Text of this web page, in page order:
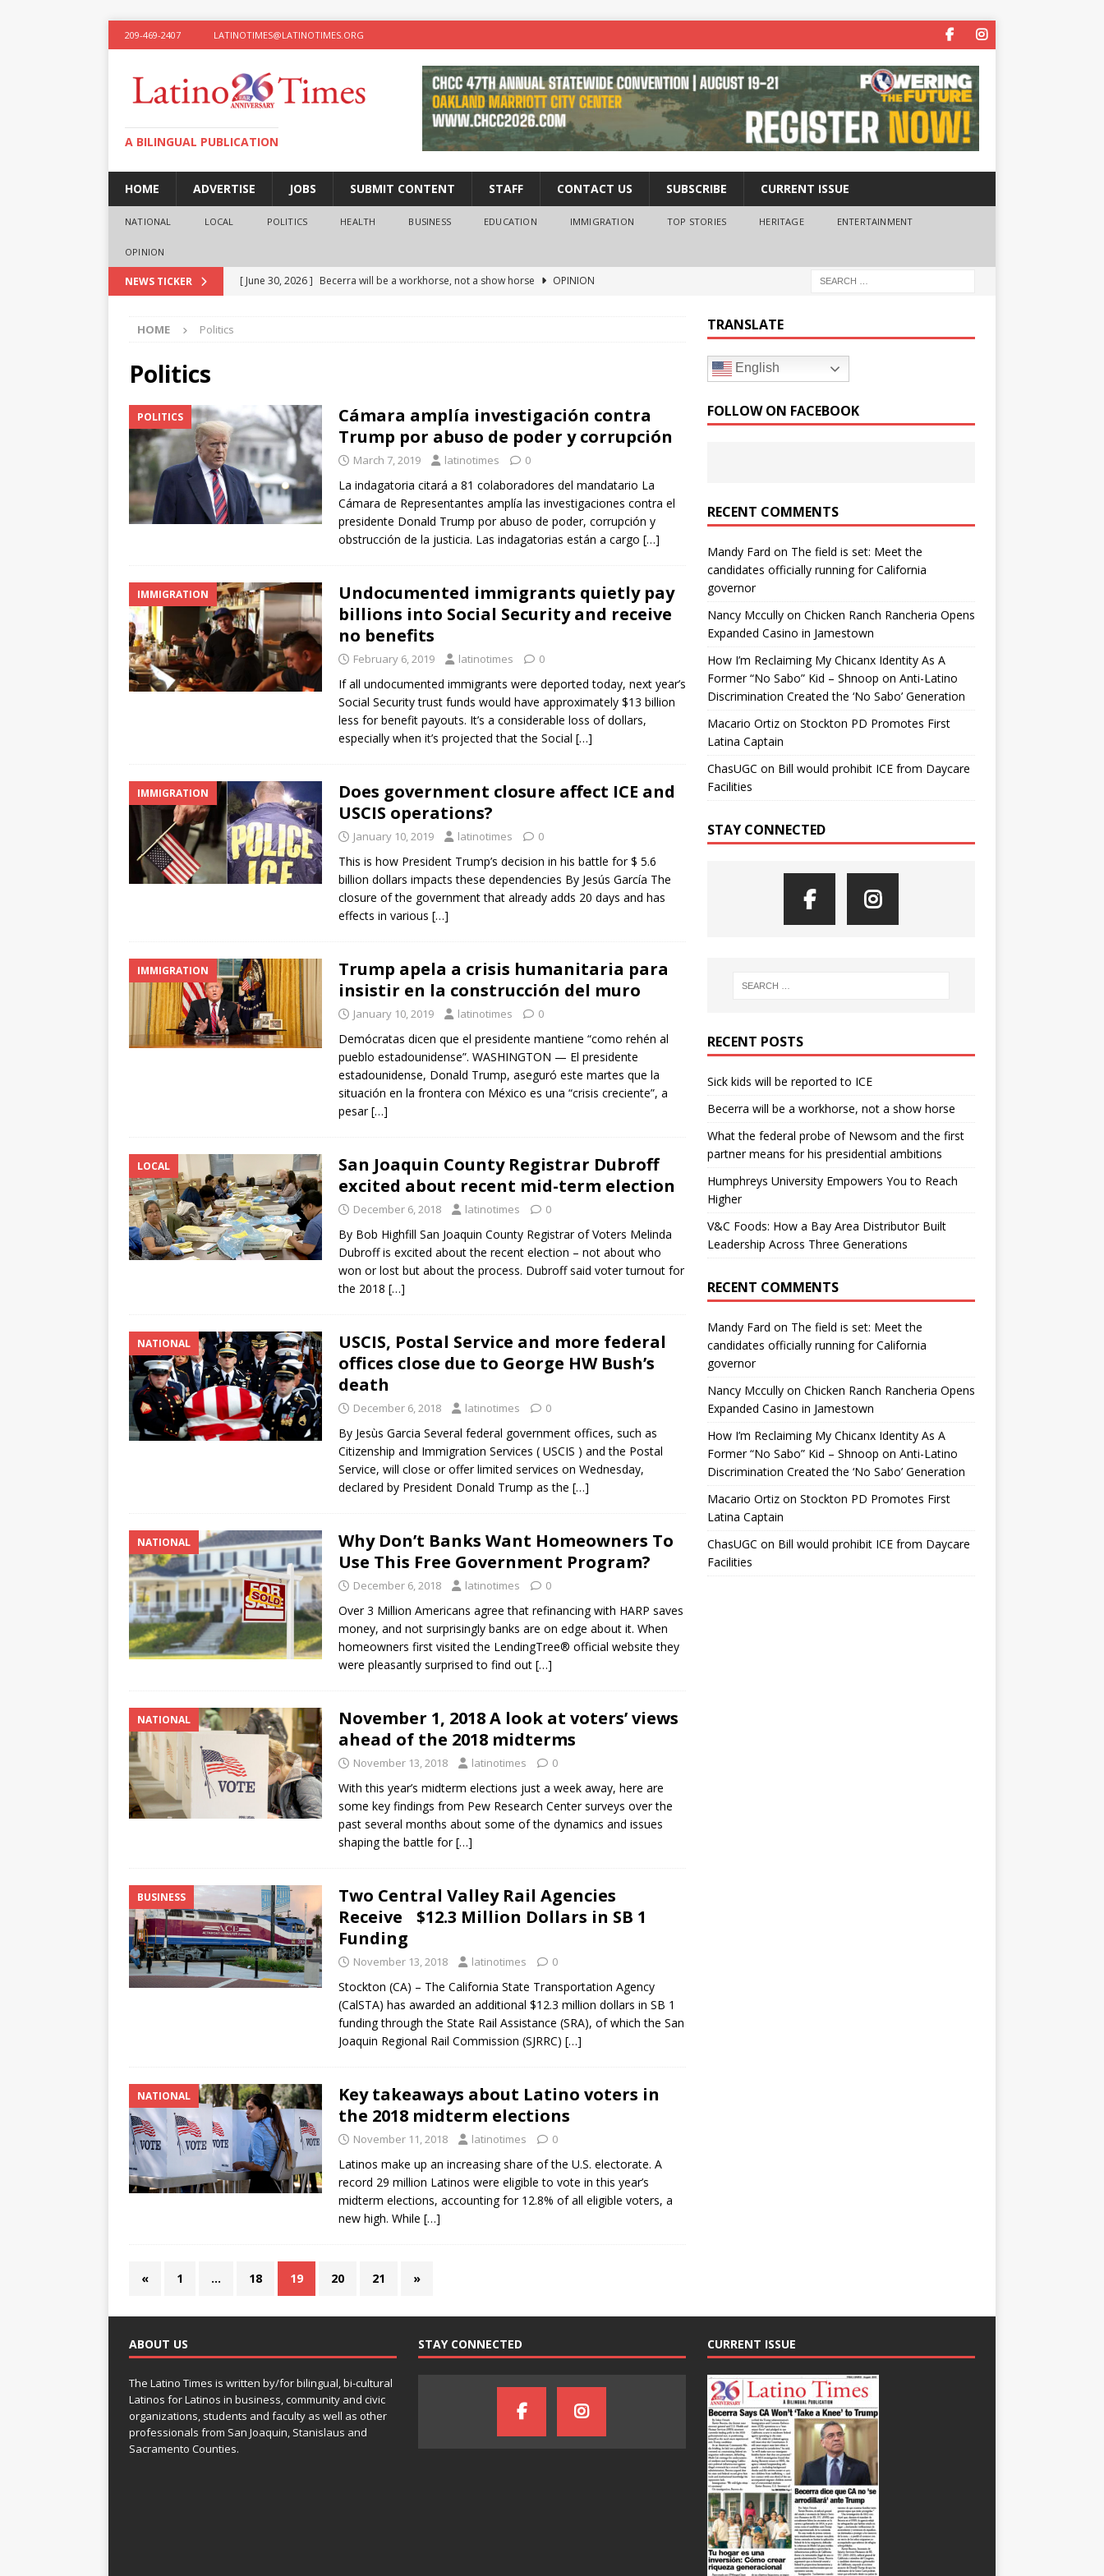
209-469-2407 LATINOTIMES@LATINOTIMES.ORG
A BILINGUAL PUBLICATION
HOME ADVERTISE JOBS SUBMIT CONTENT STAFF CONTACT US SUBSCRIBE CURRENT ISSUE
NATIONAL LOCAL POLITICS HEALTH BUSINESS EDUCATION IMMIGRATION TOP STORIES HERITAGE ENTERTAINMENT
OPINION
NEWS TICKER [ June 30, 2026 ] Becerra will be a workhorse, not a show horse
OPINION
Generations
BUSINESS
[ June 30, 2026 ] Sick kids will be reported to ICE IMMIGRATION
HOME Politics
Politics
POLITICS
Cámara amplía investigación contra
Trump por abuso de poder y corrupción
March 7, 2019 latinotimes 0
La indagatoria citará a 81 colaboradores del mandatario La
Cámara de Representantes amplía las investigaciones contra el
presidente Donald Trump por abuso de poder, corrupción y
obstrucción de la justicia. Las indagatorias están a cargo […]
IMMIGRATION
Undocumented immigrants quietly pay
billions into Social Security and receive
no benefits
February 6, 2019 latinotimes 0
If all undocumented immigrants were deported today, next year’s
Social Security trust funds would have approximately $13 billion
less for benefit payouts. It’s a considerable loss of dollars,
especially when it’s projected that the Social […]
IMMIGRATION
Does government closure affect ICE and
USCIS operations?
January 10, 2019 latinotimes 0
This is how President Trump’s decision in his battle for $ 5.6
billion dollars impacts these dependencies By Jesús García The
closure of the government that already adds 20 days and has
effects in various […]
IMMIGRATION
Trump apela a crisis humanitaria para
insistir en la construcción del muro
January 10, 2019 latinotimes 0
Demócratas dicen que el presidente mantiene “como rehén al
pueblo estadounidense”. WASHINGTON — El presidente
estadounidense, Donald Trump, aseguró este martes que la
situación en la frontera con México es una “crisis creciente”, a
pesar[…]
LOCAL
San Joaquin County Registrar Dubroff
excited about recent mid-term election
December 6, 2018 latinotimes 0
By Bob Highfill San Joaquin County Registrar of Voters Melinda
Dubroff is excited about the recent election – not about who
won or lost but about the process. Dubroff said voter turnout for
the 2018 […]
NATIONAL
USCIS, Postal Service and more federal
offices close due to George HW Bush’s
death
December 6, 2018 latinotimes 0
By Jesùs Garcia Several federal government offices, such as
Citizenship and Immigration Services ( USCIS ) and the Postal
Service, will close or offer limited services on Wednesday,
declared by President Donald Trump as the […]
NATIONAL
Why Don’t Banks Want Homeowners To
Use This Free Government Program?
December 6, 2018 latinotimes 0
Over 3 Million Americans agree that refinancing with HARP saves
money, and not surprisingly banks are on edge about it. When
homeowners first visited the LendingTree® official website they
were pleasantly surprised to find out […]
NATIONAL
November 1, 2018 A look at voters’ views
ahead of the 2018 midterms
November 13, 2018 latinotimes 0
With this year’s midterm elections just a week away, here are
some key findings from Pew Research Center surveys over the
past several months about some of the dynamics and issues
shaping the battle for[…]
BUSINESS
Two Central Valley Rail Agencies
Receive $12.3 Million Dollars in SB 1
Funding
November 13, 2018 latinotimes 0
Stockton (CA) – The California State Transportation Agency
(CalSTA) has awarded an additional $12.3 million dollars in SB 1
funding through the State Rail Assistance (SRA), of which the San
Joaquin Regional Rail Commission (SJRRC) […]
NATIONAL
Key takeaways about Latino voters in
the 2018 midterm elections
November 11, 2018 latinotimes 0
Latinos make up an increasing share of the U.S. electorate. A
record 29 million Latinos were eligible to vote in this year’s
midterm elections, accounting for 12.8% of all eligible voters, a
new high. While […]
« 1 … 18 19 20 21 »
TRANSLATE
English
FOLLOW ON FACEBOOK
RECENT COMMENTS
Mandy Fard on The field is set: Meet the
candidates officially running for California
governor
Nancy Mccullyon Chicken Ranch Rancheria Opens
Expanded Casino in Jamestown
How I’m Reclaiming My Chicanx Identity As A
Former “No Sabo” Kid – Shnoop on Anti-Latino
Discrimination Created the ‘No Sabo’ Generation
Macario Ortizon Stockton PD Promotes First
Latina Captain
ChasUGC on Bill would prohibit ICE from Daycare
Facilities
STAY CONNECTED
RECENT POSTS
Sick kids will be reported to ICE
Becerra will be a workhorse, not a show horse
What the federal probe of Newsom and the first
partner means for his presidential ambitions
Humphreys University Empowers You to Reach
Higher
V&C Foods: How a Bay Area Distributor Built
Leadership Across Three Generations
RECENT COMMENTS
Mandy Fard on The field is set: Meet the
candidates officially running for California
governor
Nancy Mccullyon Chicken Ranch Rancheria Opens
Expanded Casino in Jamestown
How I’m Reclaiming My Chicanx Identity As A
Former “No Sabo” Kid – Shnoop on Anti-Latino
Discrimination Created the ‘No Sabo’ Generation
Macario Ortizon Stockton PD Promotes First
Latina Captain
ChasUGC on Bill would prohibit ICE from Daycare
Facilities
ABOUT US
The Latino Times is written by/for bilingual, bi-cultural
Latinos for Latinos in business, community and civic
organizations, students and faculty as well as other
professionals from San Joaquin, Stanislaus and
Sacramento Counties.
STAY CONNECTED CURRENT ISSUE